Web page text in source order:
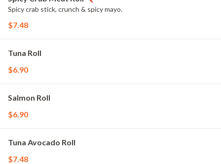
Spicy crab stick, crunch & spicy mayo.
$7.48
Tuna Roll
$6.90
Salmon Roll
$6.90
Tuna Avocado Roll
$7.48